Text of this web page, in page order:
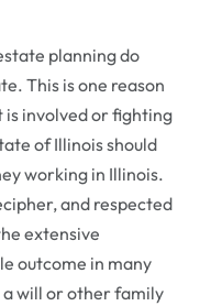
planning do
This is one reason
involved or fighting
of Illinois should
working in Illinois.
and respected
extensive
outcome in many
a will or other family